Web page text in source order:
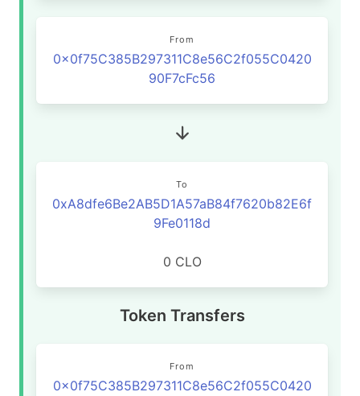
From
0x0f75C385B297311C8e56C2f055C0420
90F7cFc56
To
0xA8dfe6Be2AB5D1A57aB84f7620b82E6f
9Fe0118d
0 CLO
Token Transfers
From
0x0f75C385B297311C8e56C2f055C0420